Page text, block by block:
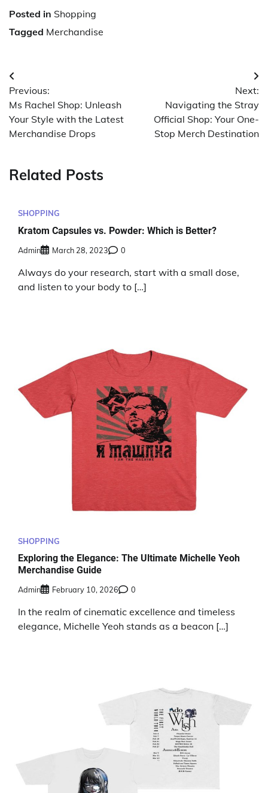
Posted in Shopping
Tagged Merchandise
Post
navigation
Previous:
Ms Rachel Shop: Unleash
Your Style with the Latest
Merchandise Drops
Next:
Navigating the Stray
Official Shop: Your One-
Stop Merch Destination
Related Posts
SHOPPING
Kratom Capsules vs. Powder: Which is Better?
Admin March 28, 2023 0
Always do your research, start with a small dose,
and listen to your body to […]
SHOPPING
Exploring the Elegance: The Ultimate Michelle Yeoh
Merchandise Guide
Admin February 10, 2026 0
In the realm of cinematic excellence and timeless
elegance, Michelle Yeoh stands as a beacon […]